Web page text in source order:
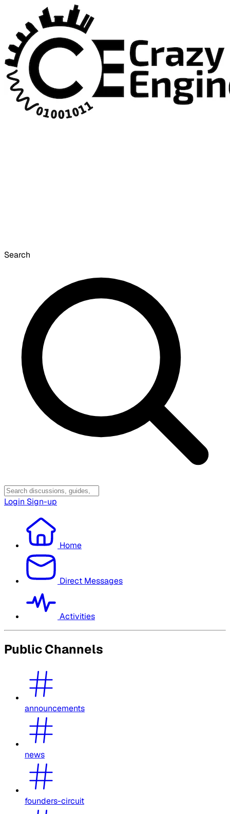
Search
Login Sign-up
Home
Direct Messages
Activities
Public Channels
announcements
news
founders-circuit